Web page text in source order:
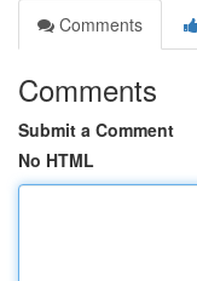
Comments
Comments
Submit a Comment
No HTML